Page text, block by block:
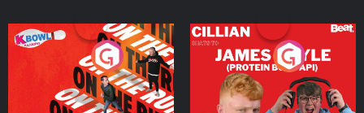
On The Run: The Inside
Podcast Series
Cillian chats to Protein
Bor Papi on The
Takeover
Podcast Series